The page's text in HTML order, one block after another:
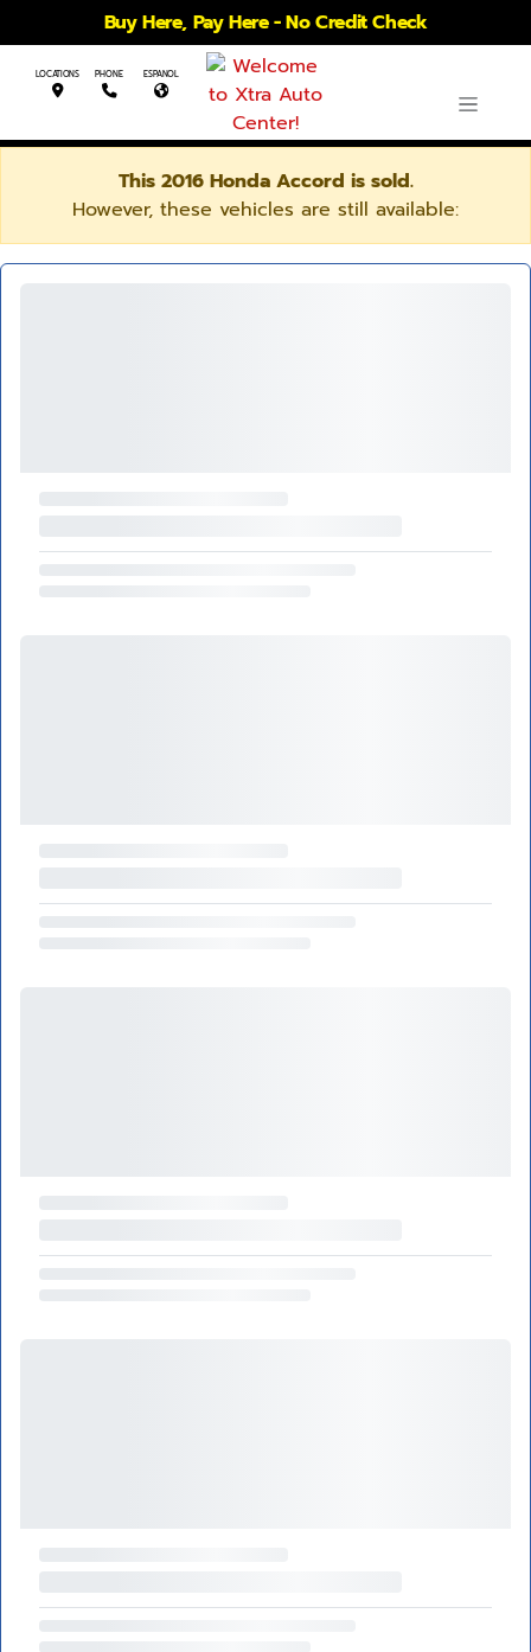
Buy Here, Pay Here - No Credit Check
LOCATIONS PHONE ESPANOL
This 2016 Honda Accord is sold.
However, these vehicles are still available: